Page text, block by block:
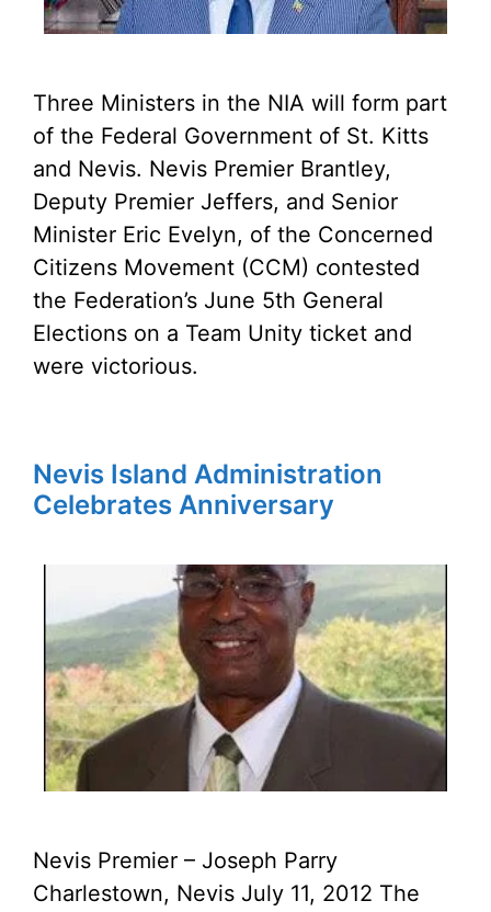
Three Ministers in the NIA will form part
of the Federal Government of St. Kitts
and Nevis. Nevis Premier Brantley,
Deputy Premier Jeffers, and Senior
Minister Eric Evelyn, of the Concerned
Citizens Movement (CCM) contested
the Federation’s June 5th General
Elections on a Team Unity ticket and
were victorious.
Nevis Island Administration
Celebrates Anniversary
Nevis Premier – Joseph Parry
Charlestown, Nevis July 11, 2012 The